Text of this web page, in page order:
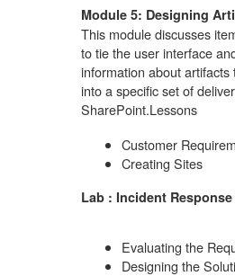
Module 5: Designing
This module discusses
to tie the user interface
information about
into a specific set of
SharePoint.Lessons
Customer
Creating Sites
Lab : Incident
Evaluating the
Designing the